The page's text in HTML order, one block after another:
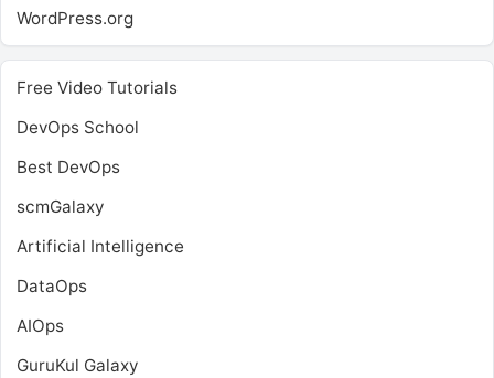
WordPress.org
Free Video Tutorials
DevOps School
Best DevOps
scmGalaxy
Artificial Intelligence
DataOps
AIOps
GuruKul Galaxy